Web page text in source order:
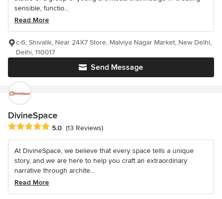
sensible, functio...
Read More
Send Message
c-6, Shivalik, Near 24X7 Store, Malviya Nagar Market, New Delhi,
Delhi, 110017
DivineSpace
Average rating: 5 out of 5 stars
5.0 (13 Reviews)
At DivineSpace, we believe that every space tells a unique
story, and we are here to help you craft an extraordinary
narrative through archite...
Read More